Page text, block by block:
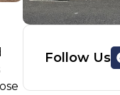
Follow Us